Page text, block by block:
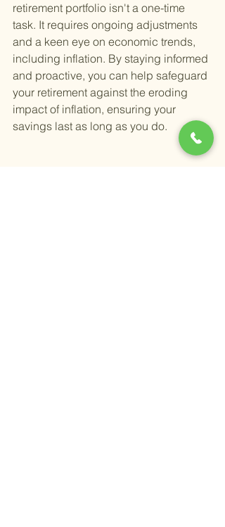
retirement portfolio isn't a one-time
task. It requires ongoing adjustments
and a keen eye on economic trends,
including inflation. By staying informed
and proactive, you can help safeguard
your retirement against the eroding
impact of inflation, ensuring your
savings last as long as you do.